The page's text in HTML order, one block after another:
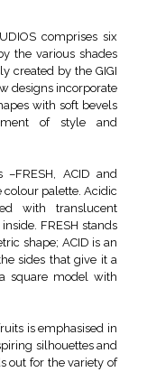
comprises six
the various shades
created by the GIGI
designs incorporate
with soft bevels
of style and
ACID and
colour palette. Acidic
with translucent
FRESH stands
shape; ACID is an
sides that give it a
square model with
is emphasised in
silhouettes and
out for the variety of